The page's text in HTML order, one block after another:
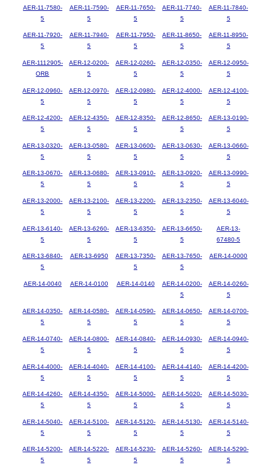
AER-11-7580-
5
AER-11-7590-
5
AER-11-7650-
5
AER-11-7740-
5
AER-11-7840-
5
AER-11-7920-
5
AER-11-7940-
5
AER-11-7950-
5
AER-11-8650-
5
AER-11-8950-
5
AER-1112905-
ORB
AER-12-0200-
5
AER-12-0260-
5
AER-12-0350-
5
AER-12-0950-
5
AER-12-0960-
5
AER-12-0970-
5
AER-12-0980-
5
AER-12-4000-
5
AER-12-4100-
5
AER-12-4200-
5
AER-12-4350-
5
AER-12-8350-
5
AER-12-8650-
5
AER-13-0190-
5
AER-13-0320-
5
AER-13-0580-
5
AER-13-0600-
5
AER-13-0630-
5
AER-13-0660-
5
AER-13-0670-
5
AER-13-0680-
5
AER-13-0910-
5
AER-13-0920-
5
AER-13-0990-
5
AER-13-2000-
5
AER-13-2100-
5
AER-13-2200-
5
AER-13-2350-
5
AER-13-6040-
5
AER-13-6140-
5
AER-13-6260-
5
AER-13-6350-
5
AER-13-6650-
5
AER-13-
67480-5
AER-13-6840-
5
AER-13-6950
AER-13-7350-
5
AER-13-7650-
5
AER-14-0000
AER-14-0040 AER-14-0100 AER-14-0140
AER-14-0200-
5
AER-14-0260-
5
AER-14-0350-
5
AER-14-0580-
5
AER-14-0590-
5
AER-14-0650-
5
AER-14-0700-
5
AER-14-0740-
5
AER-14-0800-
5
AER-14-0840-
5
AER-14-0930-
5
AER-14-0940-
5
AER-14-4000-
5
AER-14-4040-
5
AER-14-4100-
5
AER-14-4140-
5
AER-14-4200-
5
AER-14-4260-
5
AER-14-4350-
5
AER-14-5000-
5
AER-14-5020-
5
AER-14-5030-
5
AER-14-5040-
5
AER-14-5100-
5
AER-14-5120-
5
AER-14-5130-
5
AER-14-5140-
5
AER-14-5200-
5
AER-14-5220-
5
AER-14-5230-
5
AER-14-5260-
5
AER-14-5290-
5